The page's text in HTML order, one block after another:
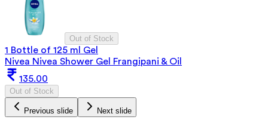
Out of Stock
1 Bottle of 125 ml Gel
Nivea Nivea Shower Gel Frangipani & Oil
135.00
Out of Stock
Previous slide Next slide